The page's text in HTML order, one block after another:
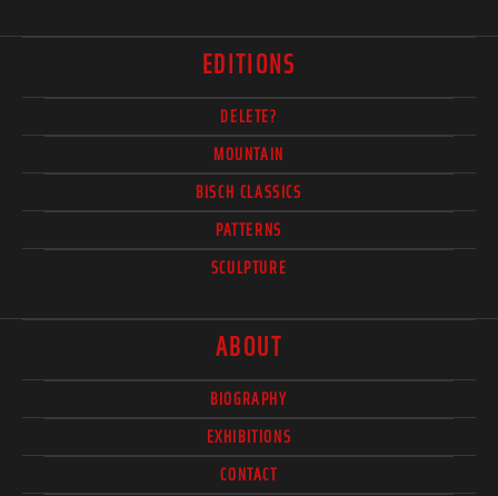
EDITIONS
DELETE?
MOUNTAIN
BISCH CLASSICS
PATTERNS
SCULPTURE
ABOUT
BIOGRAPHY
EXHIBITIONS
CONTACT